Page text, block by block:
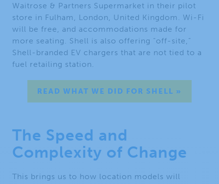
Waitrose & Partners Supermarket in their pilot
store in Fulham, London, United Kingdom. Wi-Fi
will be free, and accommodations made for
more seating. Shell is also offering “off-site,”
Shell-branded EV chargers that are not tied to a
fuel retailing station.
READ WHAT WE DID FOR SHELL »
The Speed and
Complexity of Change
This brings us to how location models will